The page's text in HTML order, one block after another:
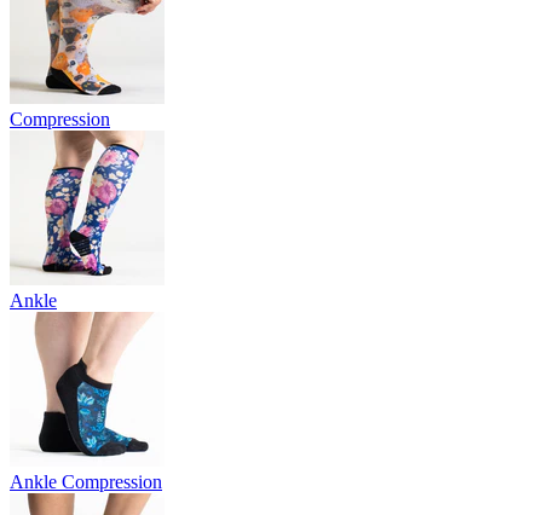
Compression
Ankle
Ankle Compression